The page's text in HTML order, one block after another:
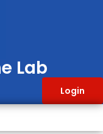
Lab
Login